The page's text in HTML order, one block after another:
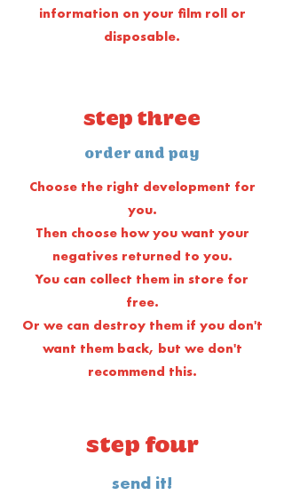
information on your film roll or
disposable.
step three
order and pay
Choose the right development for
you.
Then choose how you want your
negatives returned to you.
You can collect them in store for
free.
Or we can destroy them if you don't
want them back, but we don't
recommend this.
step four
send it!